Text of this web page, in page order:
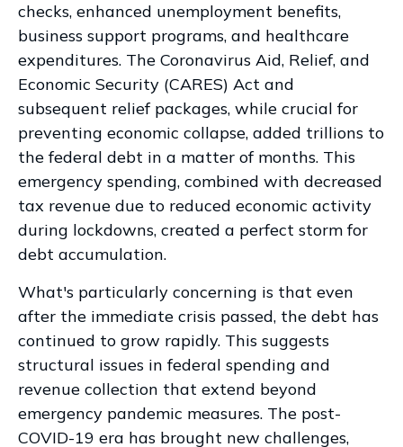
checks, enhanced unemployment benefits,
business support programs, and healthcare
expenditures. The Coronavirus Aid, Relief, and
Economic Security (CARES) Act and
subsequent relief packages, while crucial for
preventing economic collapse, added trillions to
the federal debt in a matter of months. This
emergency spending, combined with decreased
tax revenue due to reduced economic activity
during lockdowns, created a perfect storm for
debt accumulation.
What's particularly concerning is that even
after the immediate crisis passed, the debt has
continued to grow rapidly. This suggests
structural issues in federal spending and
revenue collection that extend beyond
emergency pandemic measures. The post-
COVID-19 era has brought new challenges,